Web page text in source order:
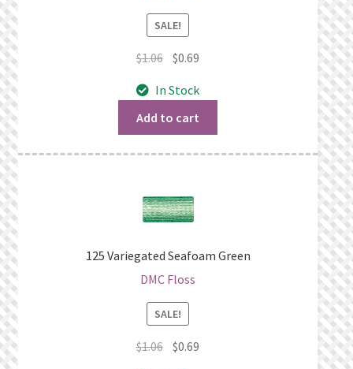
SALE!
$1.06 Original
was:
$1.06.
$0.69
is:
In Stock
Add to cart
125 Variegated Seafoam Green
DMC Floss
SALE!
$1.06 Original
$0.69